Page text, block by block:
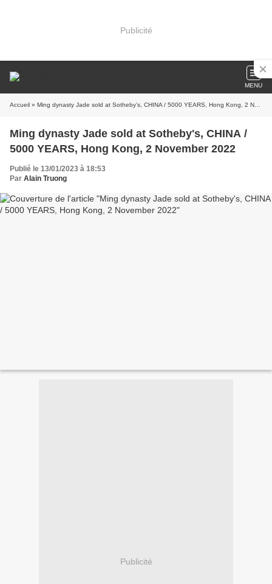
Publicité
MENU
Accueil » Ming dynasty Jade sold at Sotheby's, CHINA / 5000 YEARS, Hong Kong, 2 November 2022
Ming dynasty Jade sold at Sotheby's, CHINA /
5000 YEARS, Hong Kong, 2 November 2022
Publié le 13/01/2023 à 18:53
Par Alain Truong
Publicité